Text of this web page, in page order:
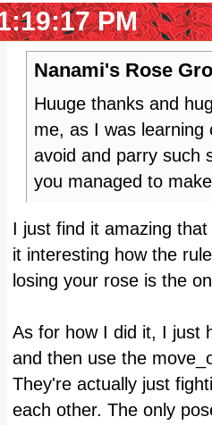
PM
Nanami's Rose
Huuge thanks and
me, as I was learning
avoid and parry such
you managed to
I just find it amazing
it interesting how the
losing your rose is the
As for how I did it, I just
and then use the
They're actually just
each other. The only